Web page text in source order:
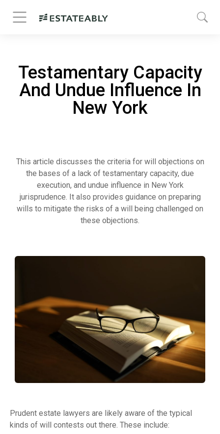
Testamentary Capacity
And Undue Influence In
New York
This article discusses the criteria for will objections on
the bases of a lack of testamentary capacity, due
execution, and undue influence in New York
jurisprudence. It also provides guidance on preparing
wills to mitigate the risks of a will being challenged on
these objections.
Prudent estate lawyers are likely aware of the typical
kinds of will contests out there. These include: